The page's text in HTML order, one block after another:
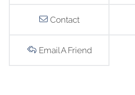
Contact
Email A Friend